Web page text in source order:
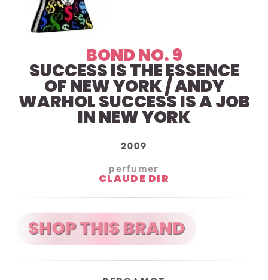
BOND NO. 9
SUCCESS IS THE ESSENCE
OF NEW YORK / ANDY
WARHOL SUCCESS IS A JOB
IN NEW YORK
2009
perfumer
CLAUDE DIR